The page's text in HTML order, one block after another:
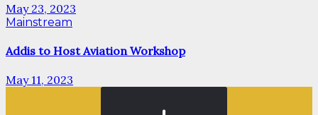
May 23, 2023
Mainstream
Addis to Host Aviation Workshop
May 11, 2023